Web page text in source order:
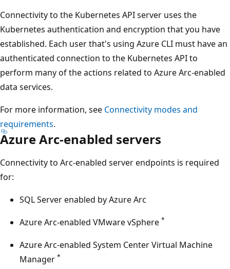
Connectivity to the Kubernetes API server uses the
Kubernetes authentication and encryption that you have
established. Each user that's using Azure CLI must have an
authenticated connection to the Kubernetes API to
perform many of the actions related to Azure Arc-enabled
data services.
For more information, see Connectivity modes and
requirements.
Azure Arc-enabled servers
Connectivity to Arc-enabled server endpoints is required
for:
SQL Server enabled by Azure Arc
Azure Arc-enabled VMware vSphere *
Azure Arc-enabled System Center Virtual Machine
Manager *